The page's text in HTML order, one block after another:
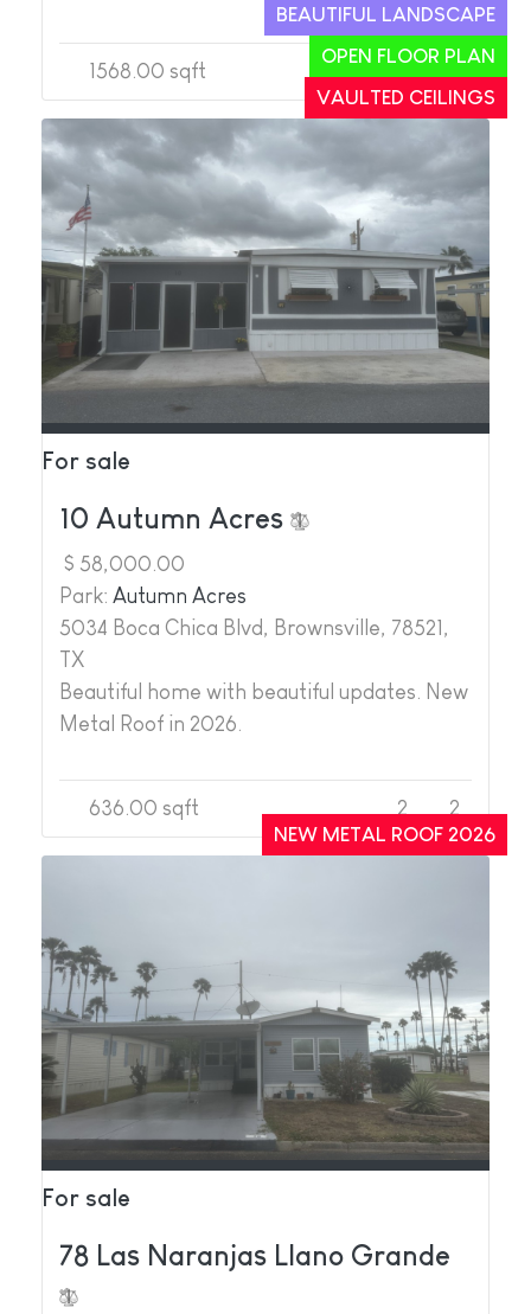
VAULTED CEILINGS
OPEN FLOOR PLAN
BEAUTIFUL LANDSCAPE
3
2
1568.00 sqft
For sale
NEW METAL ROOF 2026
10 Autumn Acres
$ 58,000.00
Park: Autumn Acres
5034 Boca Chica Blvd, Brownsville, 78521,
TX
Beautiful home with beautiful updates. New
Metal Roof in 2026.
2
2
636.00 sqft
For sale
78 Las Naranjas Llano Grande